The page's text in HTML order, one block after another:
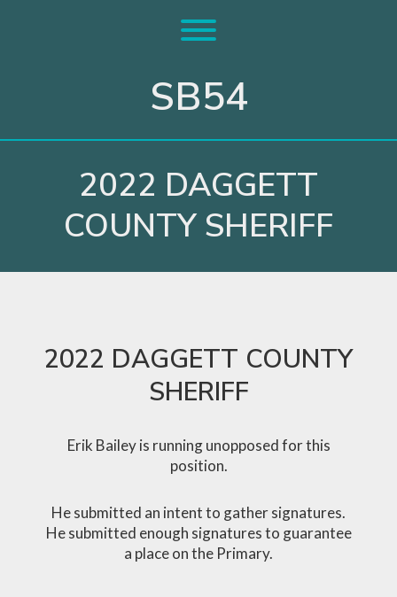
Toggle menu visibility.
SB54
2022 DAGGETT
COUNTY SHERIFF
2022 DAGGETT COUNTY
SHERIFF
Erik Bailey is running unopposed for this
position.
He submitted an intent to gather signatures.
He submitted enough signatures to guarantee
a place on the Primary.